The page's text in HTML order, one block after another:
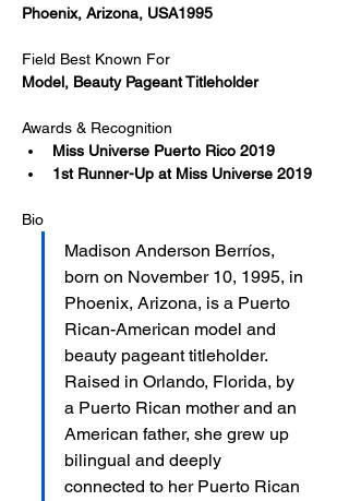
Phoenix, Arizona, USA1995
Field Best Known For
Model, Beauty Pageant Titleholder
Awards & Recognition
Miss Universe Puerto Rico 2019
1st Runner-Up at Miss Universe 2019​
Bio
Madison Anderson Berríos,
born on November 10, 1995, in
Phoenix, Arizona, is a Puerto
Rican-American model and
beauty pageant titleholder.
Raised in Orlando, Florida, by
a Puerto Rican mother and an
American father, she grew up
bilingual and deeply
connected to her Puerto Rican